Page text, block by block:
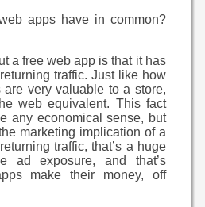
apps have in common?
a free web app is that it has
traffic. Just like how
are very valuable to a store,
web equivalent. This fact
any economical sense, but
marketing implication of a
traffic, that’s a huge
ad exposure, and that’s
make their money, off